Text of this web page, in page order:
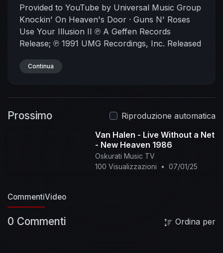
Provided to YouTube by Universal Music Group
Knockin' On Heaven's Door · Guns N' Roses
Use Your Illusion II ℗ A Geffen Records
Release; ℗ 1991 UMG Recordings, Inc. Released
Engineer: Mike Clink
Continua
Prossimo
Riproduzione automatica
Van Halen - Live Without a Net
- New Heaven 1986
Oskurati Music TV
100 Visualizzazioni
• 07/01/25
CommentiVideo
0 Commenti Ordina per